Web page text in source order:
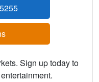
Sign up today to